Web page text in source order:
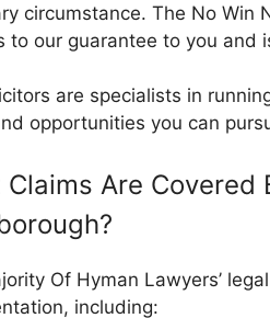
circumstance. The No Win
to our guarantee to you and
are specialists in
opportunities you can
Claims Are Covered
Of Hyman Lawyers’
including: